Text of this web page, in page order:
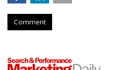
Comment